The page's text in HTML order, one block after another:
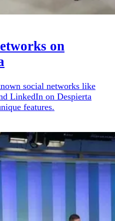
on
social networks like
LinkedIn on Despierta
features.